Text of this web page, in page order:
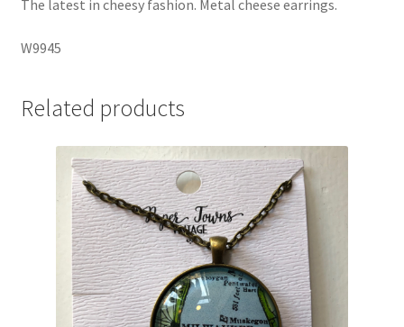
The latest in cheesy fashion. Metal cheese earrings.
W9945
Related products